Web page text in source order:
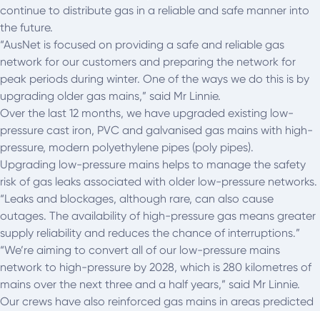
continue to distribute gas in a reliable and safe manner into
the future.
“AusNet is focused on providing a safe and reliable gas
network for our customers and preparing the network for
peak periods during winter. One of the ways we do this is by
upgrading older gas mains,” said Mr Linnie.
Over the last 12 months, we have upgraded existing low-
pressure cast iron, PVC and galvanised gas mains with high-
pressure, modern polyethylene pipes (poly pipes).
Upgrading low-pressure mains helps to manage the safety
risk of gas leaks associated with older low-pressure networks.
“Leaks and blockages, although rare, can also cause
outages. The availability of high-pressure gas means greater
supply reliability and reduces the chance of interruptions.”
“We’re aiming to convert all of our low-pressure mains
network to high-pressure by 2028, which is 280 kilometres of
mains over the next three and a half years,” said Mr Linnie.
Our crews have also reinforced gas mains in areas predicted